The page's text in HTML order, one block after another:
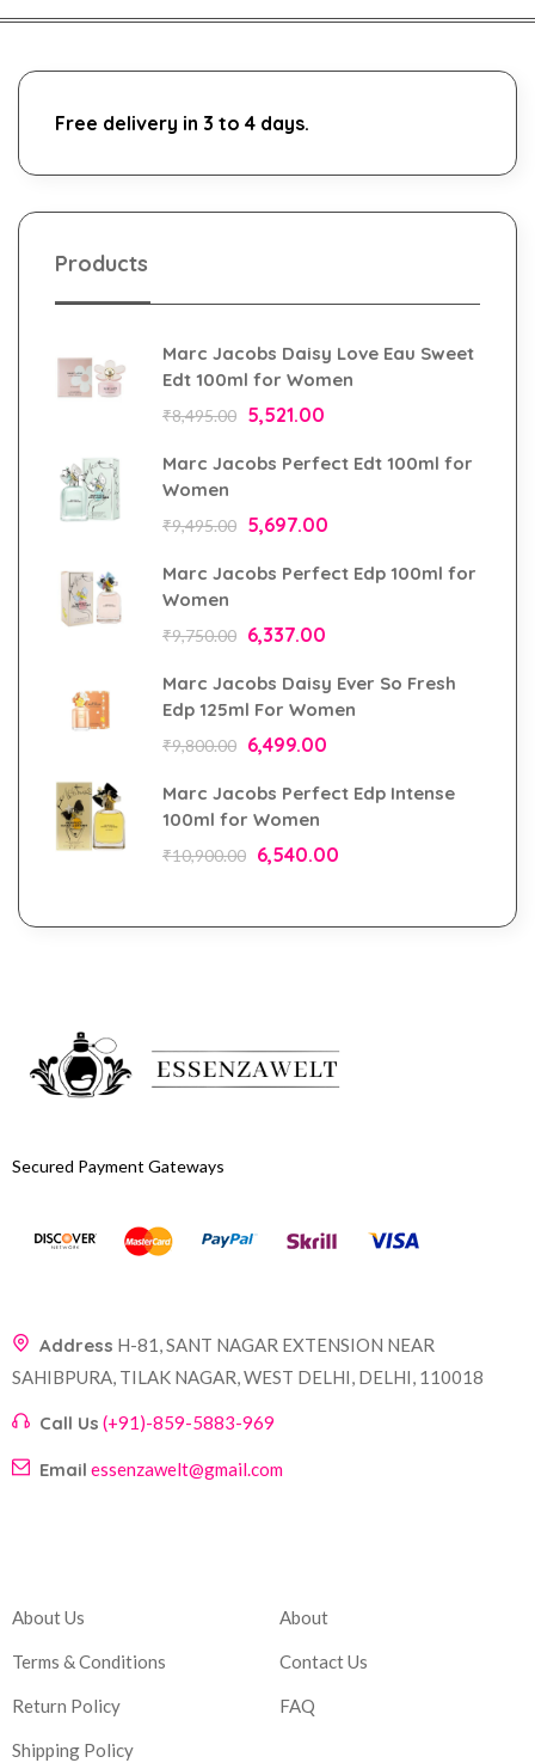
Free delivery in 3 to 4 days.
Products
Marc Jacobs Daisy Love Eau Sweet
Edt 100ml for Women
₹8,495.00 5,521.00
Marc Jacobs Perfect Edt 100ml for
Women
₹9,495.00 5,697.00
Marc Jacobs Perfect Edp 100ml for
Women
₹9,750.00 6,337.00
Marc Jacobs Daisy Ever So Fresh
Edp 125ml For Women
₹9,800.00 6,499.00
Marc Jacobs Perfect Edp Intense
100ml for Women
₹10,900.00 6,540.00
Secured Payment Gateways
Address H-81, SANT NAGAR EXTENSION NEAR
SAHIBPURA, TILAK NAGAR, WEST DELHI, DELHI, 110018
Call Us (+91)-859-5883-969
Email essenzawelt@gmail.com
About Us
Terms & Conditions
Return Policy
Shipping Policy
About
Contact Us
FAQ